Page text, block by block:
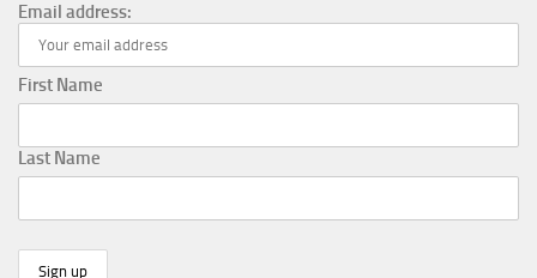
Email address:
First Name
Last Name